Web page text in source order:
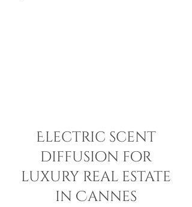
Electric scent
diffusion for
luxury real estate
in Cannes